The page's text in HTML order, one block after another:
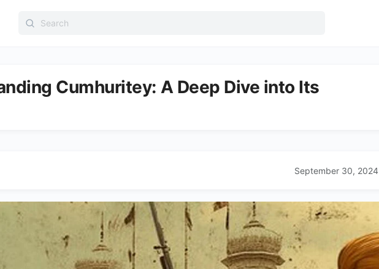
Search
Cumhuritey: A Deep Dive into Its
September 30, 2024